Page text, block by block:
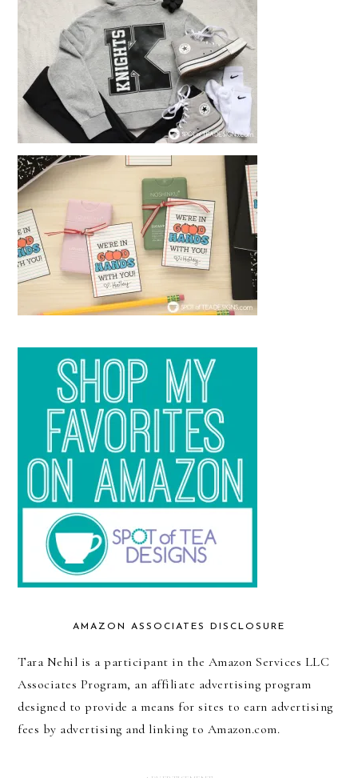
AMAZON ASSOCIATES DISCLOSURE
Tara Nehil is a participant in the Amazon Services LLC
Associates Program, an affiliate advertising program
designed to provide a means for sites to earn advertising
fees by advertising and linking to Amazon.com.